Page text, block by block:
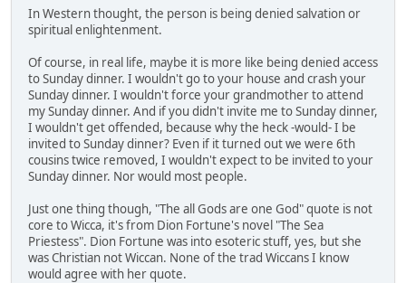
In Western thought, the person is being denied salvation or
spiritual enlightenment.
Of course, in real life, maybe it is more like being denied access
to Sunday dinner. I wouldn't go to your house and crash your
Sunday dinner. I wouldn't force your grandmother to attend
my Sunday dinner. And if you didn't invite me to Sunday dinner,
I wouldn't get offended, because why the heck -would- I be
invited to Sunday dinner? Even if it turned out we were 6th
cousins twice removed, I wouldn't expect to be invited to your
Sunday dinner. Nor would most people.
Just one thing though, "The all Gods are one God" quote is not
core to Wicca, it's from Dion Fortune's novel "The Sea
Priestess". Dion Fortune was into esoteric stuff, yes, but she
was Christian not Wiccan. None of the trad Wiccans I know
would agree with her quote.